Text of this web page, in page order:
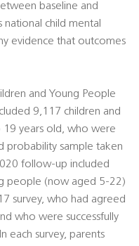
baseline and
child mental
evidence that outcomes
and Young People
9,117 children and
years old, who were
probability sample taken
follow-up included
people (now aged 5-22)
survey, who had agreed
who were successfully
each survey, parents